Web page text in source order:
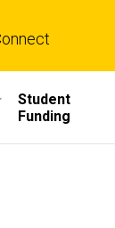
links
Student
Funding